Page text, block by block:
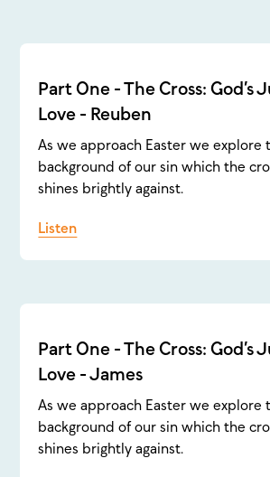
Part One - The Cross: God’s
Love - Reuben
As we approach Easter we explore
background of our sin which the
shines brightly against.
Listen
Part One - The Cross: God’s
Love - James
As we approach Easter we explore
background of our sin which the
shines brightly against.